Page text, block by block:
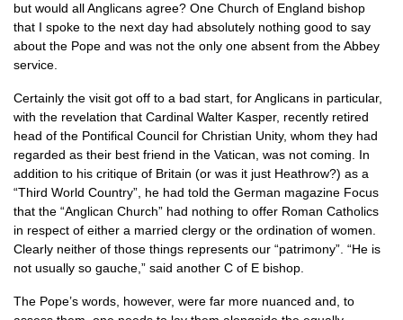
but would all Anglicans agree? One Church of England bishop
that I spoke to the next day had absolutely nothing good to say
about the Pope and was not the only one absent from the Abbey
service.
Certainly the visit got off to a bad start, for Anglicans in particular,
with the revelation that Cardinal Walter Kasper, recently retired
head of the Pontifical Council for Christian Unity, whom they had
regarded as their best friend in the Vatican, was not coming. In
addition to his critique of Britain (or was it just Heathrow?) as a
“Third World Country”, he had told the German magazine Focus
that the “Anglican Church” had nothing to offer Roman Catholics
in respect of either a married clergy or the ordination of women.
Clearly neither of those things represents our “patrimony”. “He is
not usually so gauche,” said another C of E bishop.
The Pope’s words, however, were far more nuanced and, to